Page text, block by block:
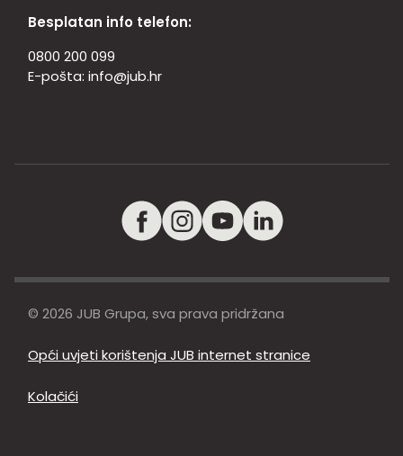
Besplatan info telefon:
0800 200 099
E-pošta: info@jub.hr
© 2026 JUB Grupa, sva prava pridržana
Opći uvjeti korištenja JUB internet stranice
Kolačići